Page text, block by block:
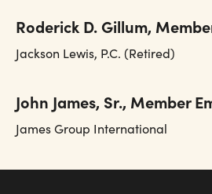
Roderick D. Gillum,
Jackson Lewis, P.C. (Retired)
John James, Sr., Member
James Group International